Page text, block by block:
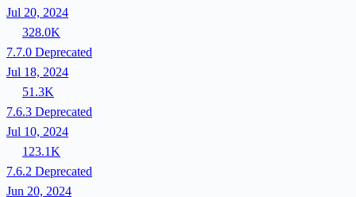
Jul 20, 2024
328.0K
7.7.0 Deprecated
Jul 18, 2024
51.3K
7.6.3 Deprecated
Jul 10, 2024
123.1K
7.6.2 Deprecated
Jun 20, 2024